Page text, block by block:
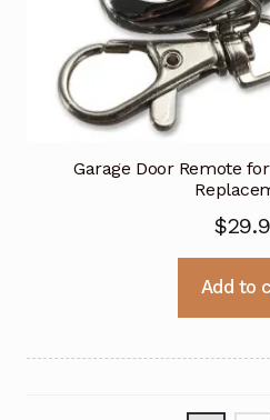
Garage Door Remote
$
Add to